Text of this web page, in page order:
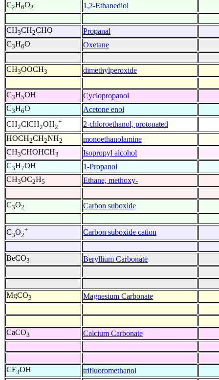
C2H6O2 1,2-Ethanediol
CH3CH2CHO
Propanal
C3H6O Oxetane
CH3OOCH3 dimethylperoxide
C3H5OH
Cyclopropanol
C3H6O
Acetone enol
CH2ClCH2OH2
+
2-chloroethanol, protonated
HOCH2CH2NH2
monoethanolamine
CH3CHOHCH3
Isopropyl alcohol
C3H7OH
1-Propanol
CH3OC2H5 Ethane, methoxy-
C3O2 Carbon suboxide
C3O2
+ Carbon suboxide cation
BeCO3 Beryllium Carbonate
MgCO3 Magnesium Carbonate
CaCO3 Calcium Carbonate
CF3OH
trifluoromethanol